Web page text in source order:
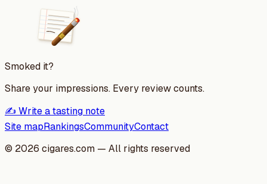
Smoked it?
Share your impressions. Every review counts.
✍️ Write a tasting note
Site mapRankingsCommunityContact
© 2026 cigares.com — All rights reserved